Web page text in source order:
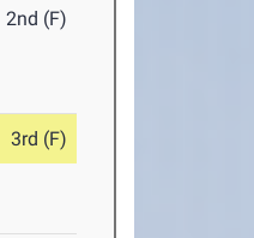
2nd (F)
3rd (F)